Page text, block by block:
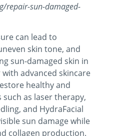
repair-sun-damaged-
can lead to
skin tone, and
sun-damaged skin in
advanced skincare
healthy and
as laser therapy,
and HydraFacial
sun damage while
collagen production.